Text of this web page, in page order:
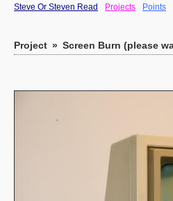
Steve Or Steven Read Projects Points
Project » Screen Burn (please